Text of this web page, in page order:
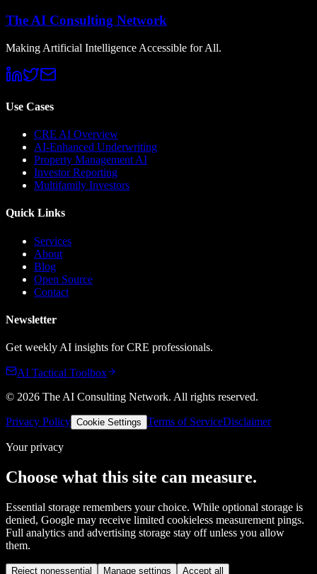
The AI Consulting Network
Making Artificial Intelligence Accessible for All.
Use Cases
CRE AI Overview
AI-Enhanced Underwriting
Property Management AI
Investor Reporting
Multifamily Investors
Quick Links
Services
About
Blog
Open Source
Contact
Newsletter
Get weekly AI insights for CRE professionals.
AI Tactical Toolbox
© 2026 The AI Consulting Network. All rights reserved.
Privacy Policy Cookie Settings Terms of ServiceDisclaimer
Your privacy
Choose what this site can measure.
Essential storage remembers your choice. While optional storage is
denied, Google may receive limited cookieless measurement pings.
Full analytics and advertising storage stay off unless you allow
them.
Reject nonessential Manage settings Accept all